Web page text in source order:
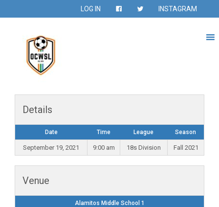
LOG IN INSTAGRAM
Details
Date Time League Season
September 19, 2021 9:00 am 18s Division Fall 2021
Venue
Alamitos Middle School 1